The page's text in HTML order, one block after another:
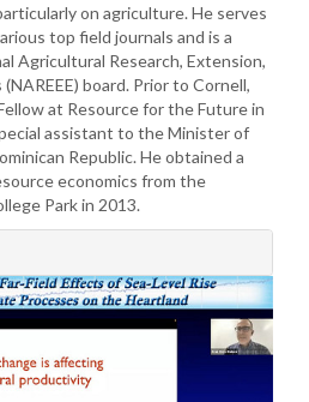
on agriculture. He serves
top field journals and is a
Agricultural Research, Extension,
board. Prior to Cornell,
at Resource for the Future in
assistant to the Minister of
Republic. He obtained a
economics from the
Park in 2013.